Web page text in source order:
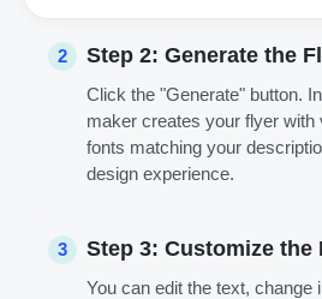
2 Step 2: Generate the
Click the "Generate" button.
maker creates your flyer with
fonts matching your
design experience.
3 Step 3: Customize the
You can edit the text, change